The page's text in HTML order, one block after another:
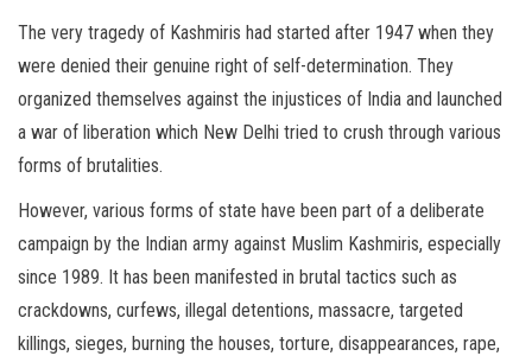
The very tragedy of Kashmiris had started after 1947 when they
were denied their genuine right of self-determination. They
organized themselves against the injustices of India and launched
a war of liberation which New Delhi tried to crush through various
forms of brutalities.
However, various forms of state have been part of a deliberate
campaign by the Indian army against Muslim Kashmiris, especially
since 1989. It has been manifested in brutal tactics such as
crackdowns, curfews, illegal detentions, massacre, targeted
killings, sieges, burning the houses, torture, disappearances, rape,